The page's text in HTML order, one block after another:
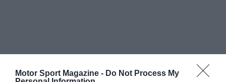
Motor Sport Magazine - Do Not Process My